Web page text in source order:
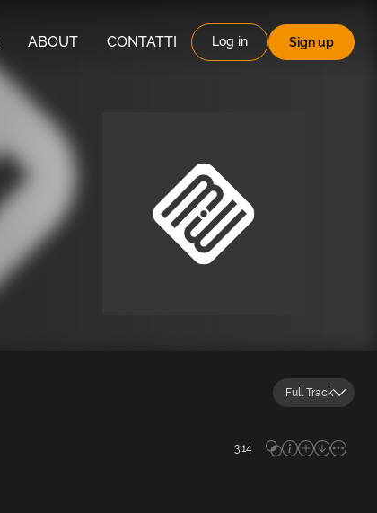
ABOUT CONTATTI Log in Sign up
Full Track
3:14